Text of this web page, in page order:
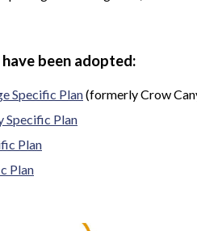
been adopted:
Specific Plan(formerly Crow
Specific Plan
Plan
Plan